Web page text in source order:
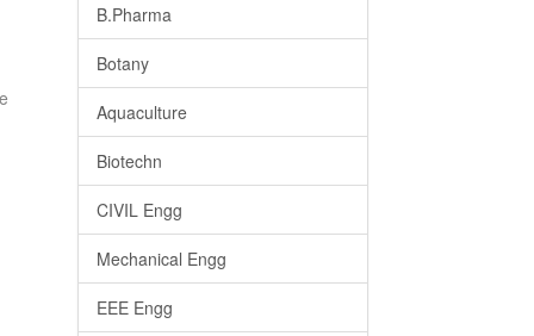
B.Pharma
Botany
Aquaculture
Biotechn
CIVIL Engg
Mechanical Engg
EEE Engg